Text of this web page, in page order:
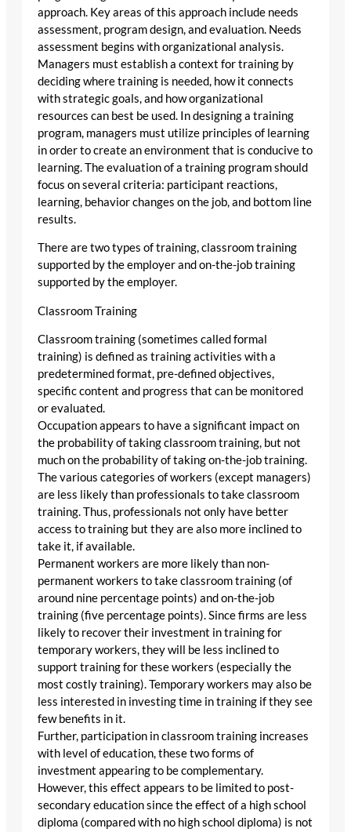
approach. Key areas of this approach include needs
assessment, program design, and evaluation. Needs
assessment begins with organizational analysis.
Managers must establish a context for training by
deciding where training is needed, how it connects
with strategic goals, and how organizational
resources can best be used. In designing a training
program, managers must utilize principles of learning
in order to create an environment that is conducive to
learning. The evaluation of a training program should
focus on several criteria: participant reactions,
learning, behavior changes on the job, and bottom line
results.
There are two types of training, classroom training
supported by the employer and on-the-job training
supported by the employer.
Classroom Training
Classroom training (sometimes called formal
training) is defined as training activities with a
predetermined format, pre-defined objectives,
specific content and progress that can be monitored
or evaluated.
Occupation appears to have a significant impact on
the probability of taking classroom training, but not
much on the probability of taking on-the-job training.
The various categories of workers (except managers)
are less likely than professionals to take classroom
training. Thus, professionals not only have better
access to training but they are also more inclined to
take it, if available.
Permanent workers are more likely than non-
permanent workers to take classroom training (of
around nine percentage points) and on-the-job
training (five percentage points). Since firms are less
likely to recover their investment in training for
temporary workers, they will be less inclined to
support training for these workers (especially the
most costly training). Temporary workers may also be
less interested in investing time in training if they see
few benefits in it.
Further, participation in classroom training increases
with level of education, these two forms of
investment appearing to be complementary.
However, this effect appears to be limited to post-
secondary education since the effect of a high school
diploma (compared with no high school diploma) is not